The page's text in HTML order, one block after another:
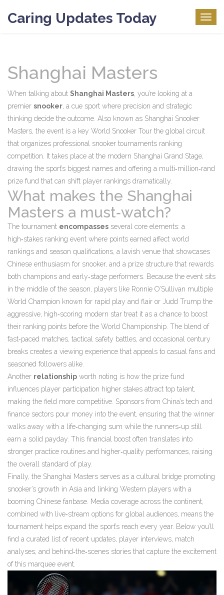
Caring Updates Today
Shanghai Masters
When talking about Shanghai Masters , you’re looking at a
premier snooker a cue sport where precision and strategic
thinking decide the outcome . Also known as Shanghai Snooker
Masters , the event is a key World Snooker Tour the global circuit
that organizes professional snooker tournaments ranking
competition. It takes place at the modern Shanghai Grand Stage,
drawing the sport’s biggest names and offering a multi‑million‑rand
prize fund that can shift player rankings dramatically.
What makes the Shanghai
Masters a must‑watch?
The tournament encompasses several core elements: a
high‑stakes ranking event where points earned affect world
rankings and season qualifications , a lavish venue that showcases
Chinese enthusiasm for snooker, and a prize structure that rewards
both champions and early‑stage performers. Because the event sits
in the middle of the season, players like Ronnie O’Sullivan multiple
World Champion known for rapid play and flair or Judd Trump the
aggressive, high‑scoring modern star treat it as a chance to boost
their ranking points before the World Championship. The blend of
fast‑paced matches, tactical safety battles, and occasional century
breaks creates a viewing experience that appeals to casual fans and
seasoned followers alike.
Another relationship worth noting is how the prize fund
influences player participation higher stakes attract top talent,
making the field more competitive . Sponsors from China’s tech and
finance sectors pour money into the event, ensuring that the winner
walks away with a life‑changing sum while the runners‑up still
earn a solid payday. This financial boost often translates into
stronger practice routines and higher‑quality performances, raising
the overall standard of play.
Finally, the Shanghai Masters serves as a cultural bridge promoting
snooker’s growth in Asia and linking Western players with a
booming Chinese fanbase . Media coverage across the continent,
combined with live‑stream options for global audiences, means the
tournament helps expand the sport’s reach every year. Below you’ll
find a curated list of recent updates, player interviews, match
analyses, and behind‑the‑scenes stories that capture the excitement
of this marquee event.